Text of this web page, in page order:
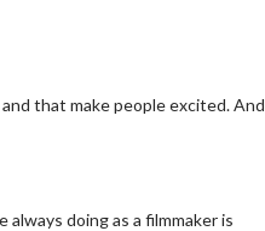
that make people excited. And
doing as a filmmaker is